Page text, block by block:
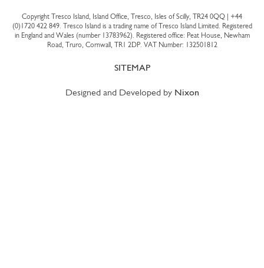
Copyright Tresco Island, Island Office, Tresco, Isles of Scilly, TR24 0QQ | +44
(0)1720 422 849. Tresco Island is a trading name of Tresco Island Limited. Registered
in England and Wales (number 13783962). Registered office: Peat House, Newham
Road, Truro, Cornwall, TR1 2DP. VAT Number: 132501812
SITEMAP
Designed and Developed by Nixon